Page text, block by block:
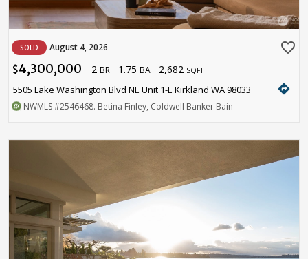
SOLD August 4, 2026 favorite_border
$4,300,000 2 BR 1.75 BA 2,682 SQFT
5505 Lake Washington Blvd NE Unit 1-E Kirkland WA 98033 directions
NWMLS#2546468. Betina Finley, Coldwell Banker Bain